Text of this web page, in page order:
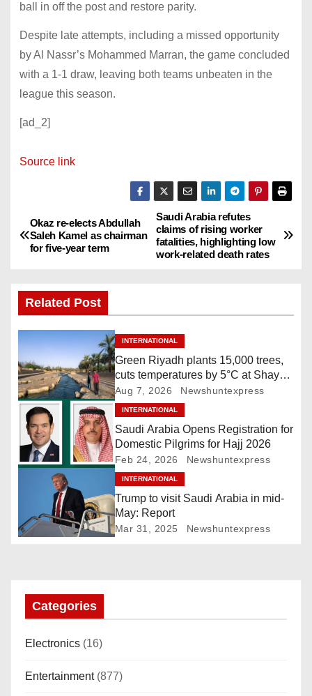
ball in off the post and restore parity.
Despite late attempts, including a missed opportunity
by Al Nassr’s Mohammed Marran, the game concluded
with a 1-1 draw, leaving both teams unbeaten in the
league this season.
[ad_2]
Source link
P
o
t
n
a
v
g
t
Saudi Arabia refutes
claims of rising worker
fatalities, highlighting low
work-related death rates
Okaz re-elects Abdullah
Saleh Kamel as chairman
for five-year term
Related Post
INTERNATIONAL
Green Riyadh plants 15,000 trees,
cuts temperatures by 5°C at Shayb
Ghudwanah
Aug 7, 2026 Newshuntexpress
INTERNATIONAL
Saudi Arabia Opens Registration for
Domestic Pilgrims for Hajj 2026
Feb 24, 2026 Newshuntexpress
INTERNATIONAL
Trump to visit Saudi Arabia in mid-
May: Report
Mar 31, 2025 Newshuntexpress
Categories
Electronics (16)
Entertainment(877)